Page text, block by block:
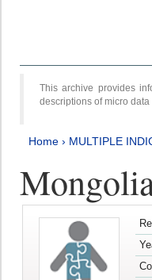
This archive provides
descriptions of micro
Home › MULTIPLE